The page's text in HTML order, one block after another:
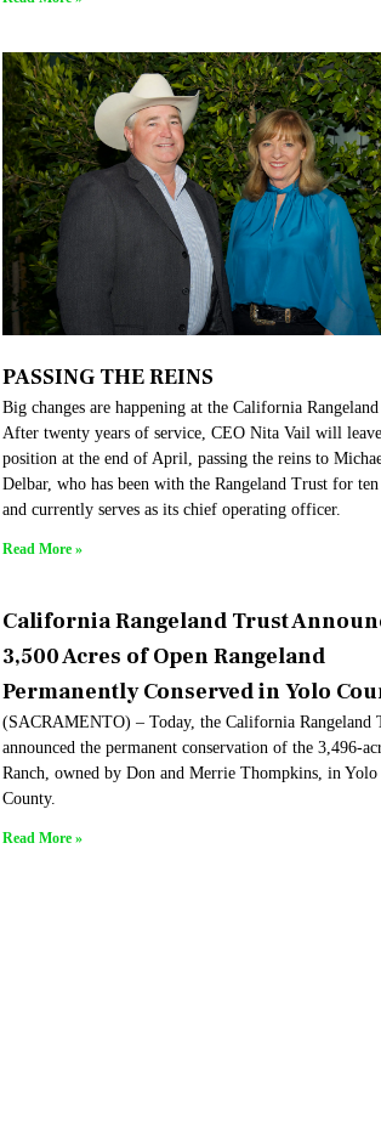
PASSING THE REINS
Big changes are happening at the California
After twenty years of service, CEO Nita Vail will
position at the end of April, passing the reins to
Delbar, who has been with the Rangeland Trust for ten
and currently serves as its chief operating officer.
Read More »
California Rangeland Trust
3,500 Acres of Open Rangeland
Permanently Conserved in Yolo
(SACRAMENTO) – Today, the California Rangeland
announced the permanent conservation of the 3,496-
Ranch, owned by Don and Merrie Thompkins, in Yolo
County.
Read More »